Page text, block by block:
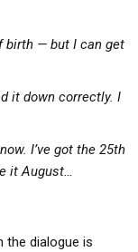
birth — but I can get
it down correctly. I
I’ve got the 25th
it August…
the dialogue is